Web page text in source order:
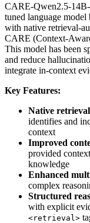
CARE-Qwen2.5-14B-
tuned language
with native retrieval-
CARE (Context-
This model has been
and reduce
integrate in-context
Key Features:
Native
identifies and
context
Improved
provided
knowledge
Enhanced
complex
Structured
with explicit
<retrieval>